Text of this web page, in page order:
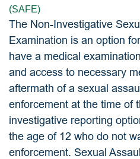
(SAFE)
The Non-Investigative
Examination is an option
have a medical
and access to necessary
aftermath of a sexual
enforcement at the time of
investigative reporting
the age of 12 who do not
enforcement. Sexual